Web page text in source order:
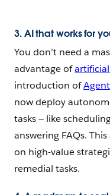
3. AI that works for
You don’t need a
advantage of
introduction of
now deploy
tasks‌ — ‌like
answering FAQs.
on high-value
remedial tasks.